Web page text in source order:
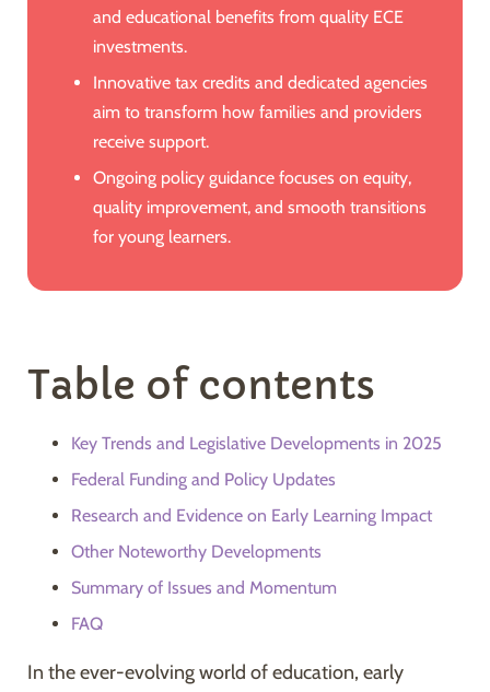
and educational benefits from quality ECE
investments.
Innovative tax credits and dedicated agencies
aim to transform how families and providers
receive support.
Ongoing policy guidance focuses on equity,
quality improvement, and smooth transitions
for young learners.
Table of contents
Key Trends and Legislative Developments in 2025
Federal Funding and Policy Updates
Research and Evidence on Early Learning Impact
Other Noteworthy Developments
Summary of Issues and Momentum
FAQ
In the ever-evolving world of education, early